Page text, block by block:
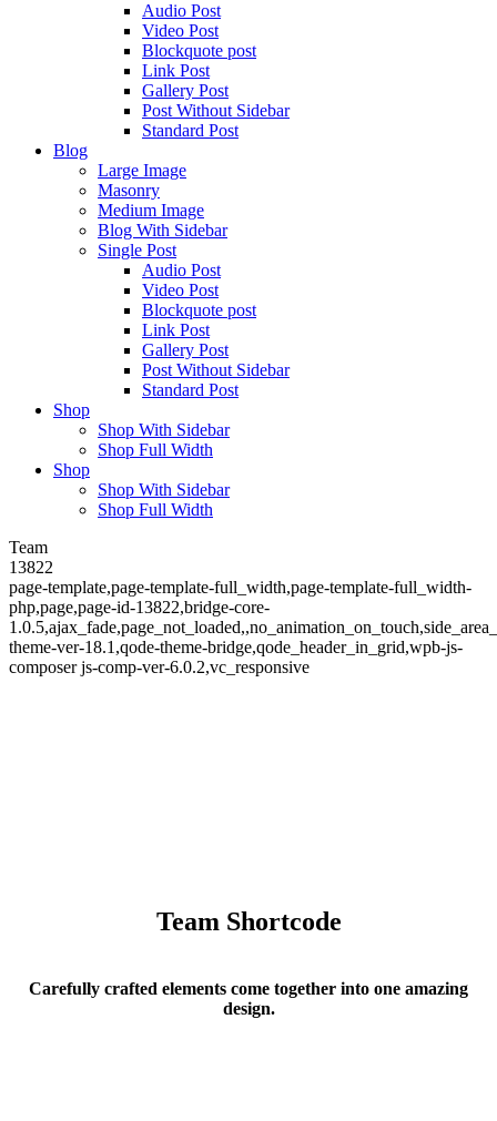
Audio Post
Video Post
Blockquote post
Link Post
Gallery Post
Post Without Sidebar
Standard Post
Blog
Large Image
Masonry
Medium Image
Blog With Sidebar
Single Post
Audio Post
Video Post
Blockquote post
Link Post
Gallery Post
Post Without Sidebar
Standard Post
Shop
Shop With Sidebar
Shop Full Width
Shop
Shop With Sidebar
Shop Full Width
Team
13822
page-template,page-template-full_width,page-template-full_width-
php,page,page-id-13822,bridge-core-
theme-ver-18.1,qode-theme-bridge,qode_header_in_grid,wpb-js-
composer js-comp-ver-6.0.2,vc_responsive
Team Shortcode
Carefully crafted elements come together into one amazing
design.